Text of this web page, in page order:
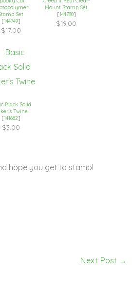
Set
[144749]
$17.00
Mount Stamp Set
[144780]
$19.00
Black Solid
Twine
[141682]
$3.00
hope you get to stamp!
Next Post →